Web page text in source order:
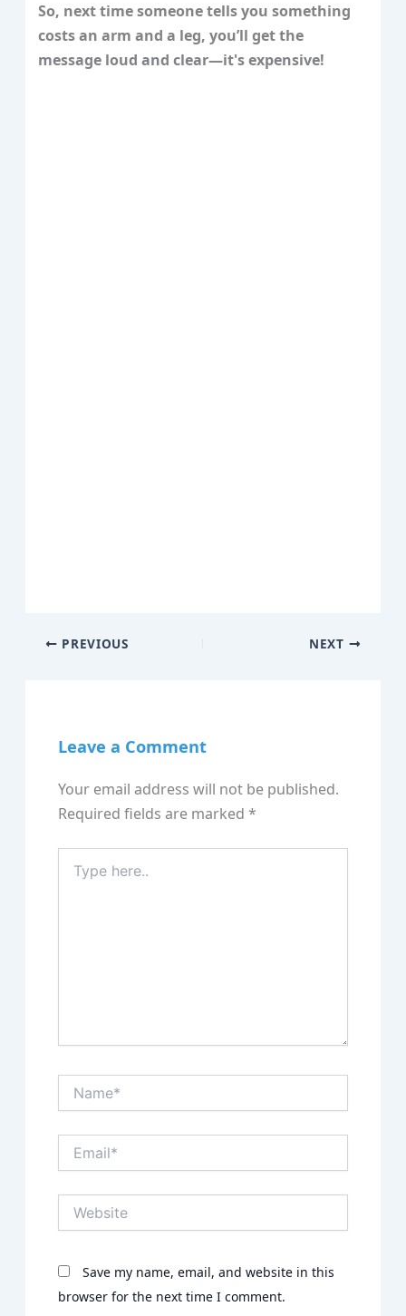
So, next time someone tells you something
costs an arm and a leg, you’ll get the
message loud and clear—it's expensive!
PREVIOUS NEXT
Leave a Comment
Your email address will not be published.
Required fields are marked*
here..
Save my name, email, and website in this
browser for the next time I comment.